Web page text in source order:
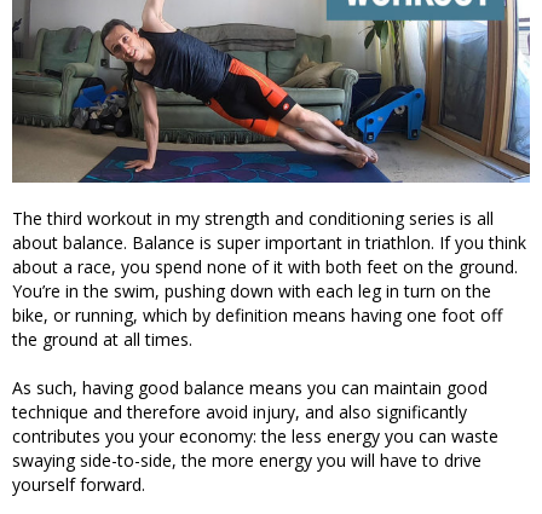
The third workout in my strength and conditioning series is all
about balance. Balance is super important in triathlon. If you think
about a race, you spend none of it with both feet on the ground.
You’re in the swim, pushing down with each leg in turn on the
bike, or running, which by definition means having one foot off
the ground at all times.
As such, having good balance means you can maintain good
technique and therefore avoid injury, and also significantly
contributes you your economy: the less energy you can waste
swaying side-to-side, the more energy you will have to drive
yourself forward.